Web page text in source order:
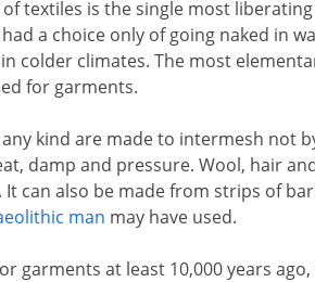
textiles is the single most
a choice only of going naked in
colder climates. The most
for garments.
kind are made to intermesh not
damp and pressure. Wool, hair
can also be made from strips of
man may have used.
garments at least 10,000 years